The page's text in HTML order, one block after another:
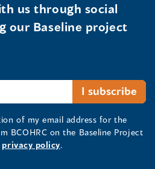
us through social
our Baseline project
of my email address for the
BCOHRC on the Baseline Project
privacy policy.